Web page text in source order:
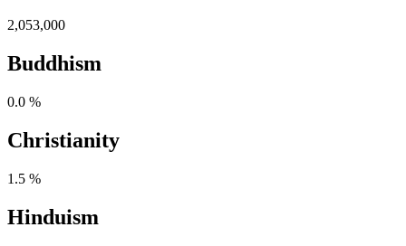
2,053,000
Buddhism
0.0 %
Christianity
1.5 %
Hinduism